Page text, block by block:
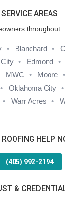
SERVICE AREAS
throughout:
Blanchard
Edmond
MWC Moore
Oklahoma City
Warr Acres
ROOFING HELP
(405) 992-2194
&